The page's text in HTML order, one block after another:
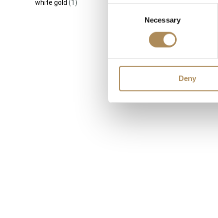
Necessary
Deny
Cartier
Gold
Size 50
white gold (1)